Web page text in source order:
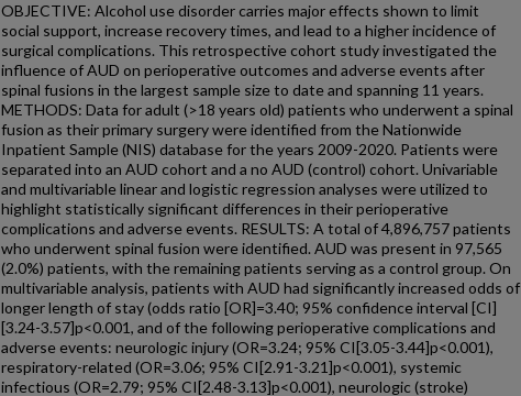
OBJECTIVE: Alcohol use disorder carries major effects shown to limit
social support, increase recovery times, and lead to a higher incidence of
surgical complications. This retrospective cohort study investigated the
influence of AUD on perioperative outcomes and adverse events after
spinal fusions in the largest sample size to date and spanning 11 years.
METHODS: Data for adult (>18 years old) patients who underwent a spinal
fusion as their primary surgery were identified from the Nationwide
Inpatient Sample (NIS) database for the years 2009-2020. Patients were
separated into an AUD cohort and a no AUD (control) cohort. Univariable
and multivariable linear and logistic regression analyses were utilized to
highlight statistically significant differences in their perioperative
complications and adverse events. RESULTS: A total of 4,896,757 patients
who underwent spinal fusion were identified. AUD was present in 97,565
(2.0%) patients, with the remaining patients serving as a control group. On
multivariable analysis, patients with AUD had significantly increased odds of
longer length of stay (odds ratio [OR]=3.40; 95% confidence interval [CI]
[3.24-3.57]p<0.001, and of the following perioperative complications and
adverse events: neurologic injury (OR=3.24; 95% CI[3.05-3.44]p<0.001),
respiratory-related (OR=3.06; 95% CI[2.91-3.21]p<0.001), systemic
infectious (OR=2.79; 95% CI[2.48-3.13]p<0.001), neurologic (stroke)